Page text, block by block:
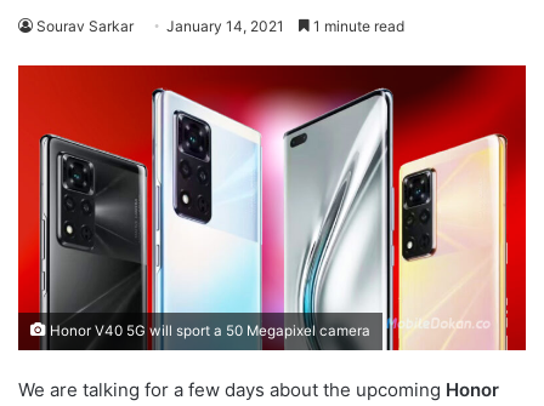
Sourav Sarkar January 14, 2021 1 minute read
Honor V40 5G will sport a 50 Megapixel camera
We are talking for a few days about the upcoming Honor